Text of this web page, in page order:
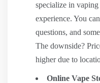
specialize in vaping
experience. You
questions, and
The downside?
higher due to
Online Vape